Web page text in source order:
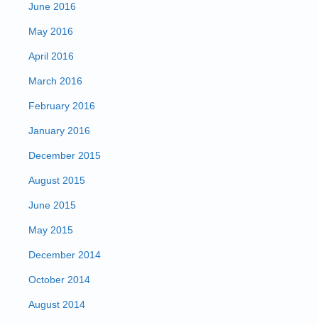
June 2016
May 2016
April 2016
March 2016
February 2016
January 2016
December 2015
August 2015
June 2015
May 2015
December 2014
October 2014
August 2014